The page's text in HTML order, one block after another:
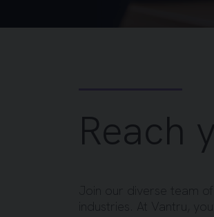
Reach
Join our diverse team
industries. At Vantru,